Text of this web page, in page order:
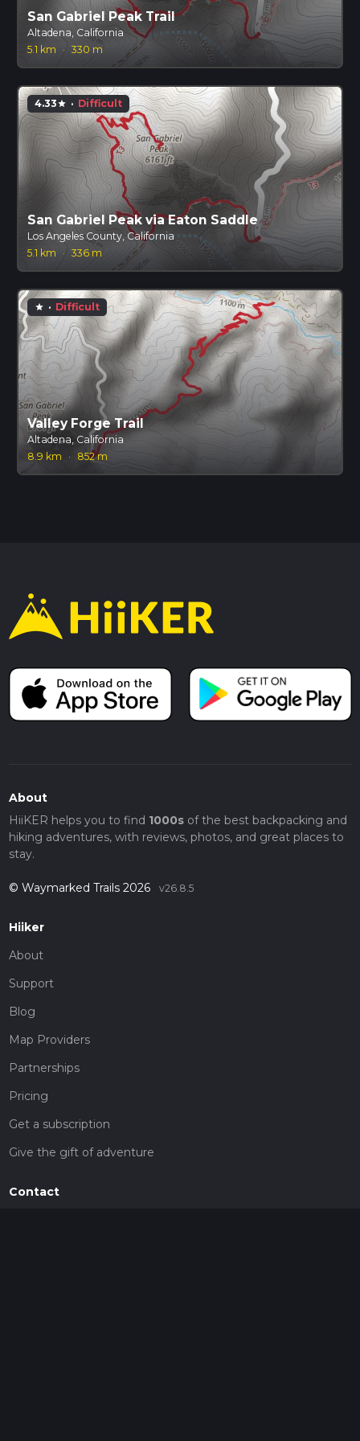
San Gabriel Peak Trail
Altadena, California
5.1 km
· 330 m
4.33star · Difficult
San Gabriel Peak via Eaton Saddle
Los Angeles County, California
5.1 km
· 336 m
star · Difficult
Valley Forge Trail
Altadena, California
8.9 km
· 852 m
About
HiiKER helps you to find 1000sof the best backpacking and
hiking adventures, with reviews, photos, and great places to
stay.
© Waymarked Trails 2026 v26.8.5
Hiiker
About
Support
Blog
Map Providers
Partnerships
Pricing
Get a subscription
Give the gift of adventure
Contact